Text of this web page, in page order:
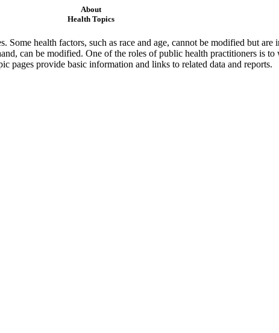
About
Health Topics
health factors, such as race and age, cannot be modified but
can be modified. One of the roles of public health practitioners is
pages provide basic information and links to related data and reports.